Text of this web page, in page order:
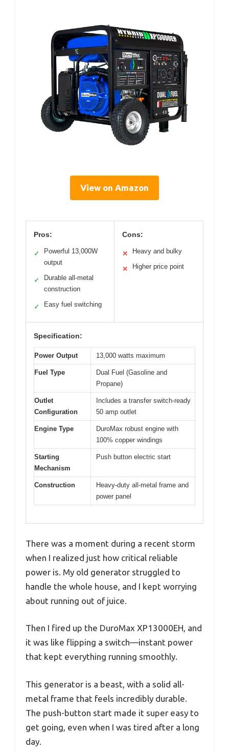
View on Amazon
Pros:
✓
Powerful 13,000W
output
✓
Durable all-metal
construction
✓ Easy fuel switching
Cons:
✕ Heavy and bulky
✕ Higher price point
Specification:
Power Output 13,000 watts maximum
Fuel Type
Dual Fuel (Gasoline and
Propane)
Outlet
Configuration
Includes a transfer switch-ready
50 amp outlet
Engine Type
DuroMax robust engine with
100% copper windings
Starting
Mechanism
Push button electric start
Construction
Heavy-duty all-metal frame and
power panel
There was a moment during a recent storm
when I realized just how critical reliable
power is. My old generator struggled to
handle the whole house, and I kept worrying
about running out of juice.
Then I fired up the DuroMax XP13000EH, and
it was like flipping a switch—instant power
that kept everything running smoothly.
This generator is a beast, with a solid all-
metal frame that feels incredibly durable.
The push-button start made it super easy to
get going, even when I was tired after a long
day.